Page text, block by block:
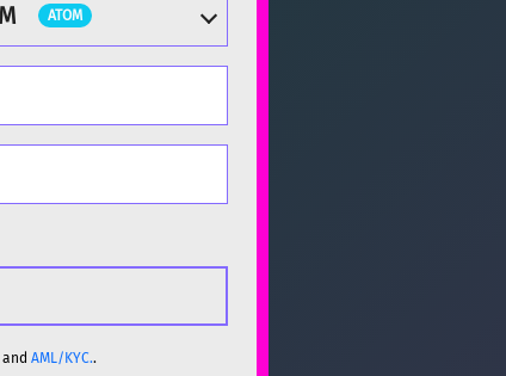
ATOM
AML/KYC..